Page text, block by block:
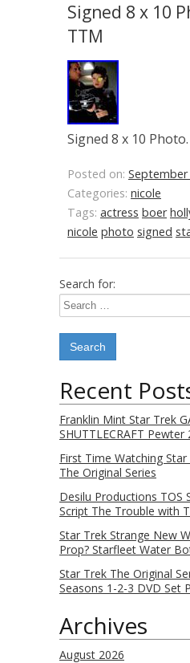
Signed 8 x 10
TTM
Signed 8 x 10 Photo.
Posted on: September
Categories: nicole
Tags: actress boer
nicole photo signed
Search for:
Recent
Franklin Mint Star Trek
SHUTTLECRAFT Pewter
First Time Watching
The Original Series
Desilu Productions TOS
Script The Trouble with
Star Trek Strange New
Prop? Starfleet Water
Star Trek The Original
Seasons 1-2-3 DVD Set
Archives
August 2026